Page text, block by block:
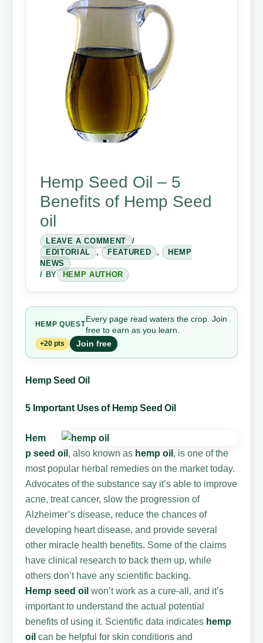
Hemp Seed Oil – 5
Benefits of Hemp Seed
oil
LEAVE A COMMENT
/
EDITORIAL
, FEATURED ,
HEMP
NEWS
/ BY
HEMP AUTHOR
HEMP QUEST
Every page read waters the crop. Join
free to earn as you learn.
+20 pts Join free
Hemp Seed Oil
5 Important Uses of Hemp Seed Oil
Hem
p seed oil , also known as hemp oil , is one of the
most popular herbal remedies on the market today.
Advocates of the substance say it’s able to improve
acne, treat cancer, slow the progression of
Alzheimer’s disease, reduce the chances of
developing heart disease, and provide several
other miracle health benefits. Some of the claims
have clinical research to back them up, while
others don’t have any scientific backing.
Hemp seed oil won’t work as a cure-all, and it’s
important to understand the actual potential
benefits of using it. Scientific data indicates hemp
oil can be helpful for skin conditions and